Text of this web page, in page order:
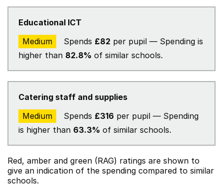
Educational ICT
Medium
Spends £82 per pupil — Spending is
higher than 82.8% of similar schools.
Catering staff and supplies
Medium
Spends £316 per pupil — Spending
is higher than 63.3% of similar schools.
Red, amber and green (RAG) ratings are shown to
give an indication of the spending compared to similar
schools.